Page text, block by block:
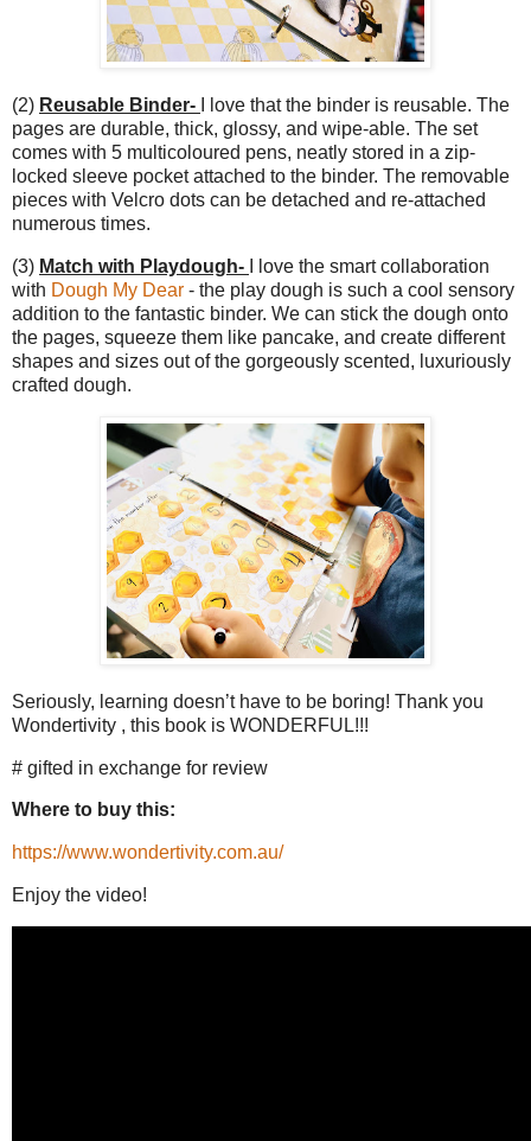
(2) Reusable Binder-
I love that the binder is reusable. The
pages are durable, thick, glossy, and wipe-able. The set
comes with 5 multicoloured pens, neatly stored in a zip-
locked sleeve pocket attached to the binder. The removable
pieces with Velcro dots can be detached and re-attached
numerous times.
(3) Match with Playdough-
I love the smart collaboration
with Dough My Dear - the play dough is such a cool sensory
addition to the fantastic binder. We can stick the dough onto
the pages, squeeze them like pancake, and create different
shapes and sizes out of the gorgeously scented, luxuriously
crafted dough.
Seriously, learning doesn’t have to be boring! Thank you
Wondertivity , this book is WONDERFUL!!!
# gifted in exchange for review
Where to buy this:
https://www.wondertivity.com.au/
Enjoy the video!